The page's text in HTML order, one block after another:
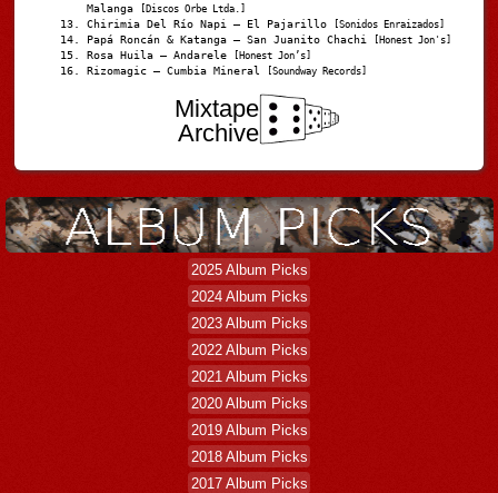
Malanga
[Discos Orbe Ltda.]
Chirimia Del Río Napi – El Pajarillo [Sonidos Enraizados]
Papá Roncán & Katanga – San Juanito Chachi [Honest Jon's]
Rosa Huila – Andarele [Honest Jon’s]
Rizomagic – Cumbia Mineral [Soundway Records]
Mixtape
Archive
2025 Album Picks
2024 Album Picks
2023 Album Picks
2022 Album Picks
2021 Album Picks
2020 Album Picks
2019 Album Picks
2018 Album Picks
2017 Album Picks